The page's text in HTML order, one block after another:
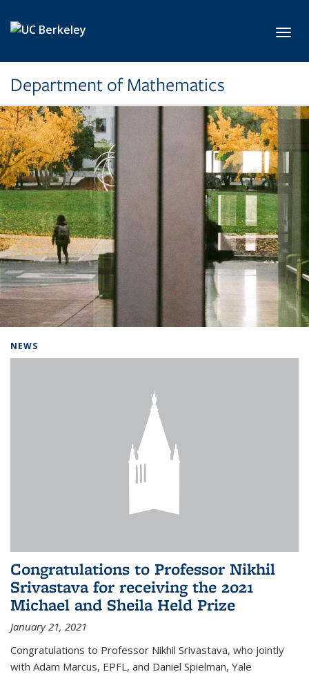
Department of Mathematics
NEWS
Congratulations to Professor Nikhil
Srivastava for receiving the 2021
Michael and Sheila Held Prize
January 21, 2021
Congratulations to Professor Nikhil Srivastava, who jointly
with Adam Marcus, EPFL, and Daniel Spielman, Yale